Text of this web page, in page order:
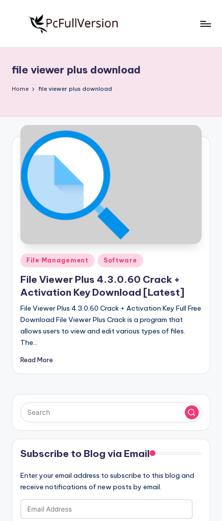
S
o
t
w
a
r
e
ll
V
si
o
n
Free
Download
Full
file viewer plus download
Home file viewer plus download
Posted
in
File Management Software
File Viewer Plus 4.3.0.60 Crack +
Activation Key Download [Latest]
File Viewer Plus 4.3.0.60 Crack + Activation Key Full Free
Download File Viewer Plus Crack is a program that
allows users to view and edit various types of files.
The…
Read More
Subscribe to Blog via Email
Enter your email address to subscribe to this blog and
receive notifications of new posts by email.
Email
Address